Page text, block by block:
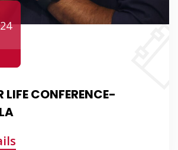
LIFE CONFERENCE-